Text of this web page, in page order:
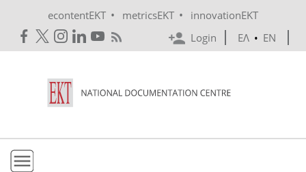
econtentEKT • metricsEKT •
innovationEKT
Login
ΕΛ • EN